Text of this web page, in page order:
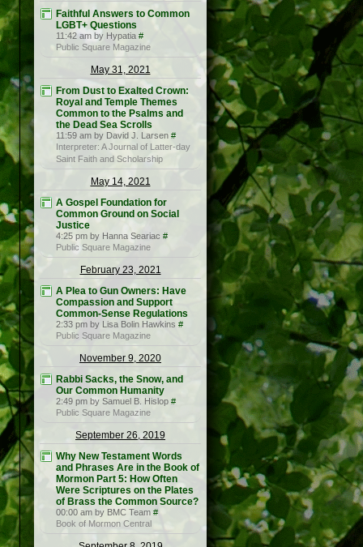
Faithful Answers to Common
LGBT+ Questions
11:42 am by Hypatia #
Public Square Magazine
May 31, 2021
From Dust to Exalted Crown:
Royal and Temple Themes
Common to the Psalms and
the Dead Sea Scrolls
11:59 am by David J. Larsen #
Interpreter: A Journal of Latter-day
Saint Faith and Scholarship
May 14, 2021
A Gospel Foundation for
Common Ground on Social
Justice
4:25 pm by Hanna Seariac #
Public Square Magazine
February 23, 2021
A Plea to Gun Owners: Have
Compassion and Support
Common-Sense Regulations
2:33 pm by Lisa Bolin Hawkins #
Public Square Magazine
November 9, 2020
Rabbi Sacks, the Snow, and
Our Common Humanity
2:49 pm by Samuel B. Hislop #
Public Square Magazine
September 26, 2019
Why New Testament Words
and Phrases Are in the Book of
Mormon Part 5: How Often
Were Scriptures on the Plates
of Brass the Common Source?
00:00 am by BMC Team #
Book of Mormon Central